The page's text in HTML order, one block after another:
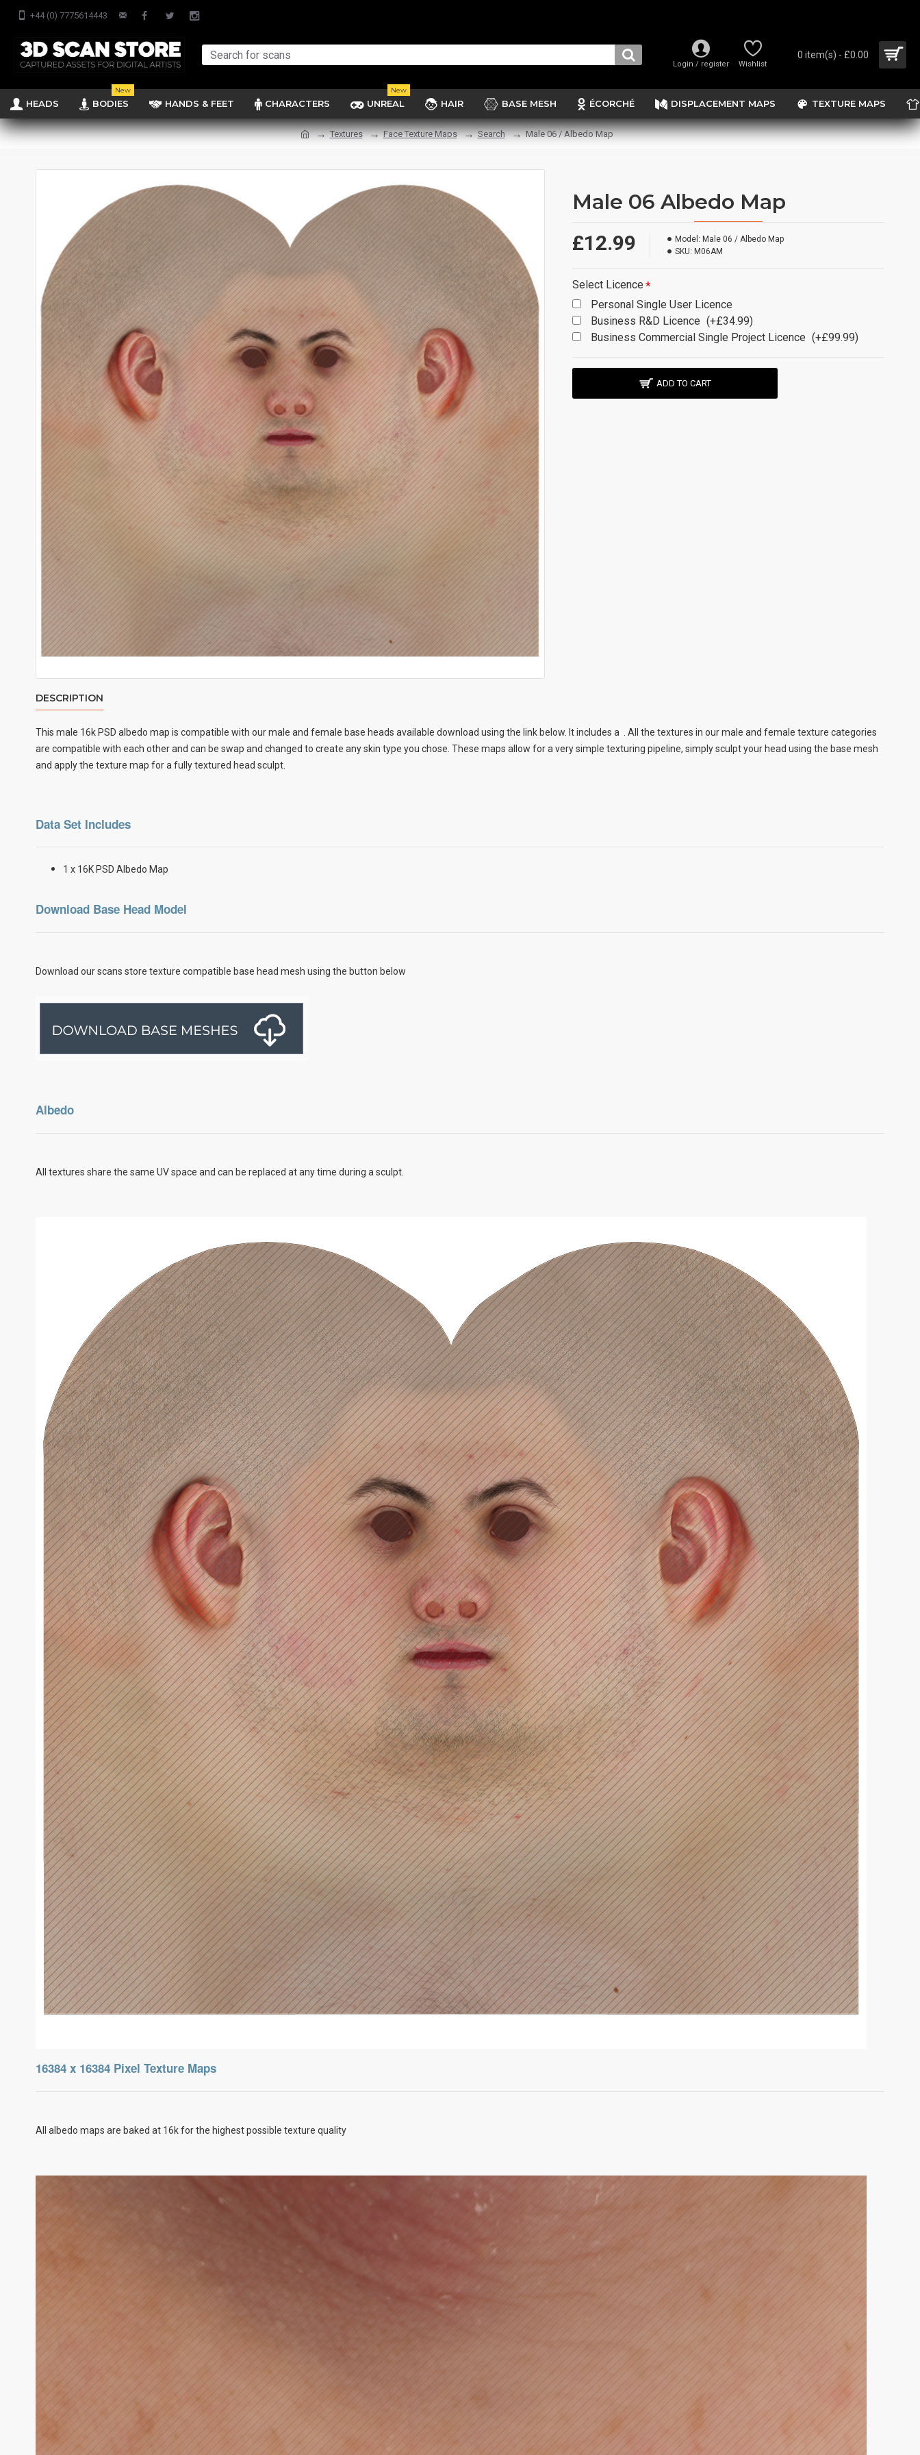
+44 (0) 7775614443
Login / register Wishlist
0 item(s) - £0.00
HEADS BODIES
New
HANDS & FEET CHARACTERS UNREAL
New
HAIR BASE MESH ÉCORCHÉ DISPLACEMENT MAPS TEXTURE MAPS
Textures Face Texture Maps Search Male 06 / Albedo Map
Male 06 Albedo Map
£12.99 Model: Male 06 / Albedo Map
SKU: M06AM
Select Licence
Personal Single User Licence
Business R&D Licence (+£34.99)
Business Commercial Single Project Licence (+£99.99)
ADD TO CART
DESCRIPTION
This male 16k PSD albedo map is compatible with our male and female base heads available download using the link below. It includes a . All the textures in our male and female texture categories
are compatible with each other and can be swap and changed to create any skin type you chose. These maps allow for a very simple texturing pipeline, simply sculpt your head using the base mesh
and apply the texture map for a fully textured head sculpt.
Data Set Includes
1 x 16K PSD Albedo Map
Download Base Head Model
Download our scans store texture compatible base head mesh using the button below
Albedo
All textures share the same UV space and can be replaced at any time during a sculpt.
16384 x 16384 Pixel Texture Maps
All albedo maps are baked at 16k for the highest possible texture quality